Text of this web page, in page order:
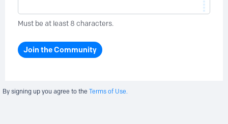
Must be at least 8 characters.
Join the Community
By signing up you agree to the Terms of Use.